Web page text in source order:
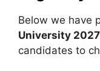
Below we have
University
candidates to